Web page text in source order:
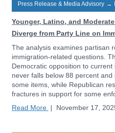
Press Release & Media Advisory →
Younger, Latino, and
Diverge from Party Line on
The analysis examines partisan
immigration-related questions.
Democratic opposition to
never falls below 88 percent
some items, while Republican
fractures in support for some
Read More | November 17,